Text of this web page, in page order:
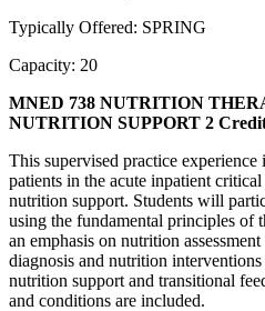
Typically Offered: SPRING
Capacity: 20
MNED 738 NUTRITION
NUTRITION SUPPORT 2
This supervised practice
patients in the acute inpatient
nutrition support. Students will
using the fundamental principles of
an emphasis on nutrition
diagnosis and nutrition
nutrition support and transitional
and conditions are included.